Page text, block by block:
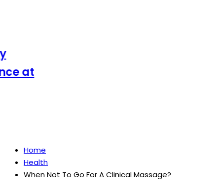
at
Home
Health
When Not To Go For A Clinical Massage?